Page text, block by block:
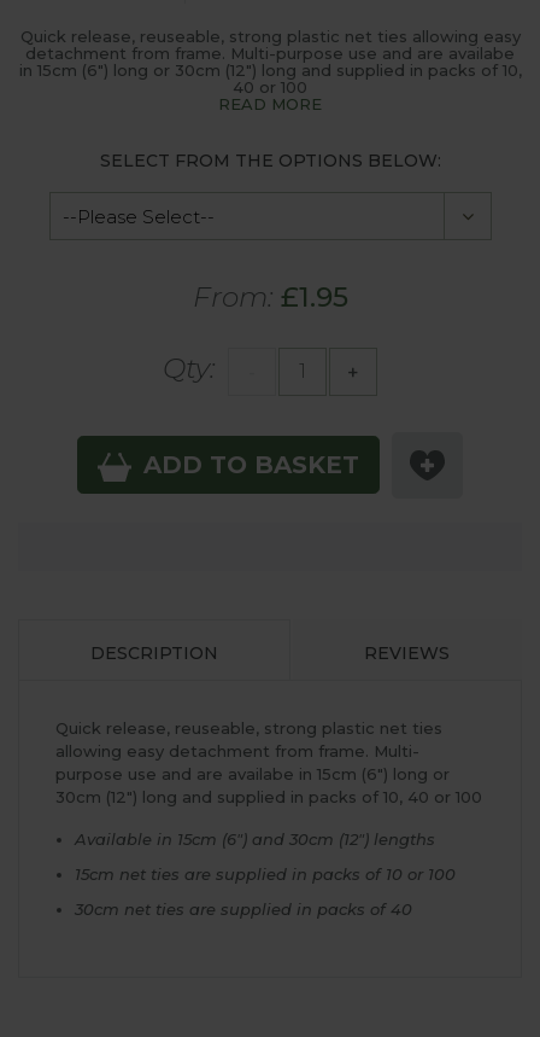
Quick release, reuseable, strong plastic net ties allowing easy
detachment from frame. Multi-purpose use and are availabe
in 15cm (6") long or 30cm (12") long and supplied in packs of 10,
40 or 100
READ MORE
SELECT FROM THE OPTIONS BELOW:
From: £1.95
Qty: +
ADD TO BASKET
DESCRIPTION REVIEWS
Quick release, reuseable, strong plastic net ties
allowing easy detachment from frame. Multi-
purpose use and are availabe in 15cm (6") long or
30cm (12") long and supplied in packs of 10, 40 or 100
Available in 15cm (6") and 30cm (12") lengths
15cm net ties are supplied in packs of 10 or 100
30cm net ties are supplied in packs of 40